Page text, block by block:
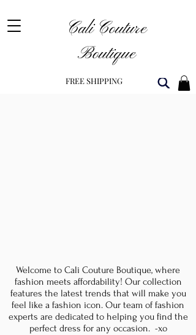
Cali Couture
Boutique
FREE SHIPPING
Welcome to Cali Couture Boutique, where
fashion meets affordability! Our collection
features the latest trends that will make you
feel like a fashion icon. Our team of fashion
experts are dedicated to helping you find the
perfect dress for any occasion. -xo